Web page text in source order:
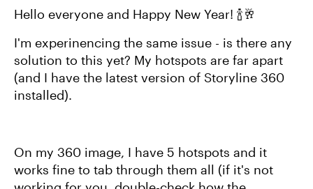
Hello everyone and Happy New Year! 🍾🥂
I'm experinencing the same issue - is there any
solution to this yet? My hotspots are far apart
(and I have the latest version of Storyline 360
installed).
On my 360 image, I have 5 hotspots and it
works fine to tab through them all (if it's not